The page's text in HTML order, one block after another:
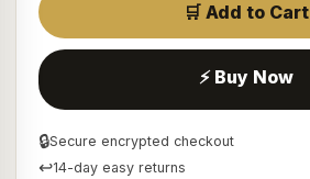
🛒 Add to Cart
⚡ Buy Now
🔒Secure encrypted checkout
↩14-day easy returns